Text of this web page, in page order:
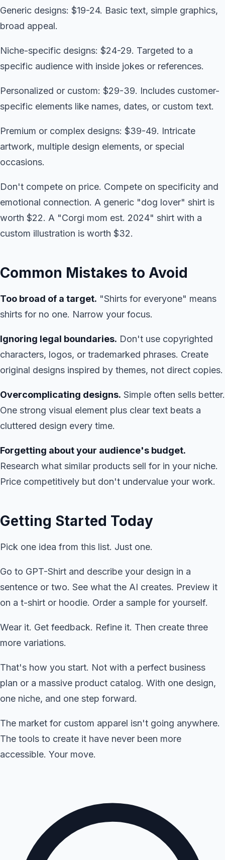
Generic designs: $19-24. Basic text, simple graphics,
broad appeal.
Niche-specific designs: $24-29. Targeted to a
specific audience with inside jokes or references.
Personalized or custom: $29-39. Includes customer-
specific elements like names, dates, or custom text.
Premium or complex designs: $39-49. Intricate
artwork, multiple design elements, or special
occasions.
Don't compete on price. Compete on specificity and
emotional connection. A generic "dog lover" shirt is
worth $22. A "Corgi mom est. 2024" shirt with a
custom illustration is worth $32.
Common Mistakes to Avoid
Too broad of a target. "Shirts for everyone" means
shirts for no one. Narrow your focus.
Ignoring legal boundaries. Don't use copyrighted
characters, logos, or trademarked phrases. Create
original designs inspired by themes, not direct copies.
Overcomplicating designs. Simple often sells better.
One strong visual element plus clear text beats a
cluttered design every time.
Forgetting about your audience's budget.
Research what similar products sell for in your niche.
Price competitively but don't undervalue your work.
Getting Started Today
Pick one idea from this list. Just one.
Go to GPT-Shirt and describe your design in a
sentence or two. See what the AI creates. Preview it
on a t-shirt or hoodie. Order a sample for yourself.
Wear it. Get feedback. Refine it. Then create three
more variations.
That's how you start. Not with a perfect business
plan or a massive product catalog. With one design,
one niche, and one step forward.
The market for custom apparel isn't going anywhere.
The tools to create it have never been more
accessible. Your move.